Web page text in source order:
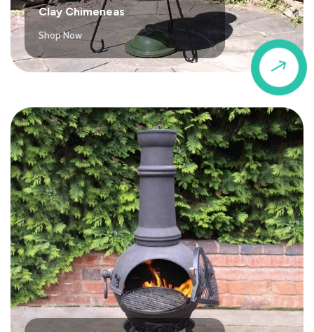
$
Clay Chimeneas
Shop Now